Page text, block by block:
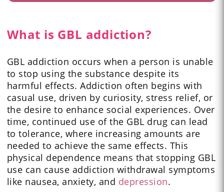
What is GBL addiction?
GBL addiction occurs when a person is unable
to stop using the substance despite its
harmful effects. Addiction often begins with
casual use, driven by curiosity, stress relief, or
the desire to enhance social experiences. Over
time, continued use of the GBL drug can lead
to tolerance, where increasing amounts are
needed to achieve the same effects. This
physical dependence means that stopping GBL
use can cause addiction withdrawal symptoms
like nausea, anxiety, and depression.